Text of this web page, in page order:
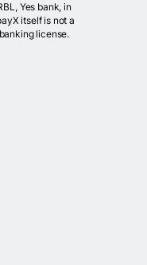
Yes bank, in
itself is not a
license.